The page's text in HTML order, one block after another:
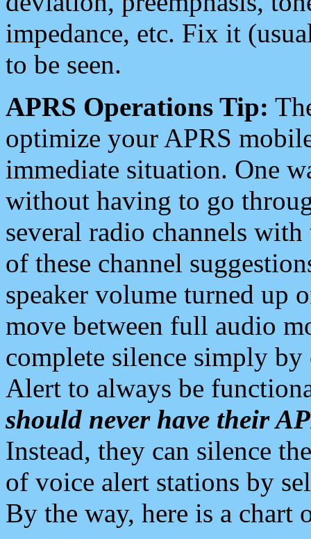
impedance, etc. Fix it
to be seen.
APRS Operations Tip:
optimize your APRS
immediate situation. One
without having to go
several radio channels
of these channel
speaker volume turned up
move between full audio
complete silence simply
Alert to always be
should never have their
Instead, they can silence
of voice alert stations by
By the way, here is a chart